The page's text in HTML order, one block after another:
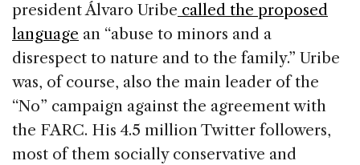
president Álvaro Uribe called the proposed
language an “abuse to minors and a
disrespect to nature and to the family.” Uribe
was, of course, also the main leader of the
“No” campaign against the agreement with
the FARC. His 4.5 million Twitter followers,
most of them socially conservative and